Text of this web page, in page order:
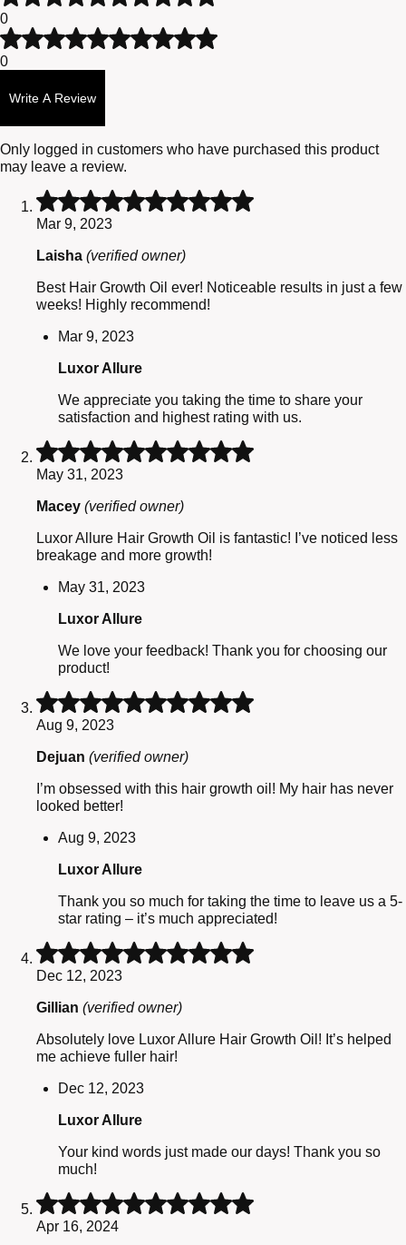
0
Rated
0
Write A Review
Only logged in customers who have purchased this product
may leave a review.
Rated
Mar 9, 2023
Laisha (verified owner)
Best Hair Growth Oil ever! Noticeable results in just a few
weeks! Highly recommend!
Mar 9, 2023
Luxor Allure
We appreciate you taking the time to share your
satisfaction and highest rating with us.
Rated
May 31, 2023
Macey (verified owner)
Luxor Allure Hair Growth Oil is fantastic! I’ve noticed less
breakage and more growth!
May 31, 2023
Luxor Allure
We love your feedback! Thank you for choosing our
product!
Rated
Aug 9, 2023
Dejuan (verified owner)
I’m obsessed with this hair growth oil! My hair has never
looked better!
Aug 9, 2023
Luxor Allure
Thank you so much for taking the time to leave us a 5-
star rating – it’s much appreciated!
Rated
Dec 12, 2023
Gillian (verified owner)
Absolutely love Luxor Allure Hair Growth Oil! It’s helped
me achieve fuller hair!
Dec 12, 2023
Luxor Allure
Your kind words just made our days! Thank you so
much!
Rated
Apr 16, 2024